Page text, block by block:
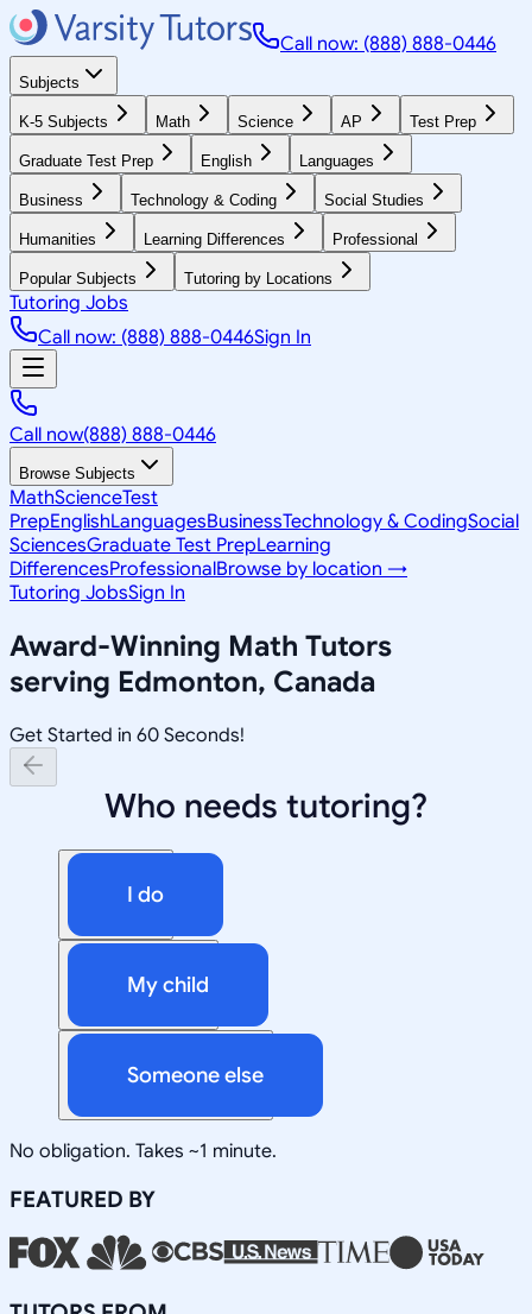
Call now: (888) 888-0446
Subjects
K-5 Subjects Math Science AP Test Prep
Graduate Test Prep English Languages
Business Technology & Coding Social Studies
Humanities Learning Differences Professional
Popular Subjects Tutoring by Locations
Tutoring Jobs
Call now: (888) 888-0446Sign In
Call now(888) 888-0446
Browse Subjects
MathScienceTest
PrepEnglishLanguagesBusinessTechnology & CodingSocial
SciencesGraduate Test PrepLearning
DifferencesProfessionalBrowse by location →
Tutoring JobsSign In
Award-Winning Math Tutors
serving Edmonton, Canada
Get Started in 60 Seconds!
Who needs tutoring?
I do
My child
Someone else
No obligation. Takes ~1 minute.
FEATURED BY